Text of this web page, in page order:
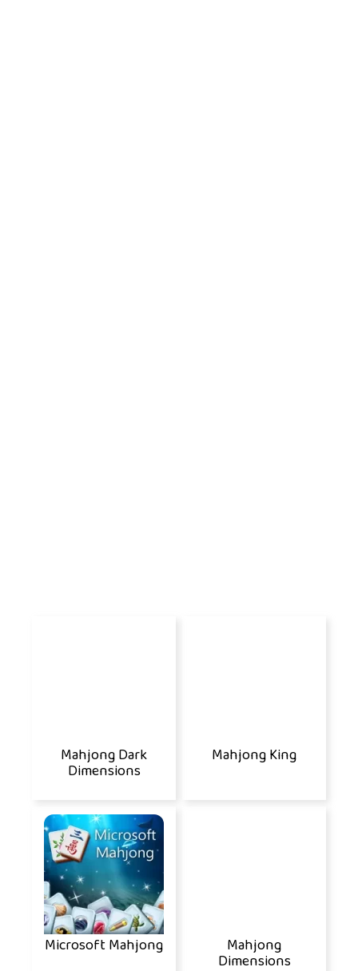
Mahjong Dark
Dimensions
Mahjong King
Microsoft Mahjong Mahjong
Dimensions